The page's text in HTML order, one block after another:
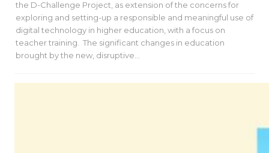
the D-Challenge Project, as extension of the concerns for
exploring and setting-up a responsible and meaningful use of
digital technology in higher education, with a focus on
teacher training. The significant changes in education
brought by the new, disruptive…